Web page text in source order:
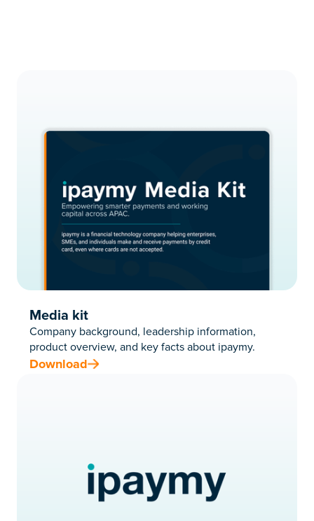
Media kit
Company background, leadership information,
product overview, and key facts about ipaymy.
Download